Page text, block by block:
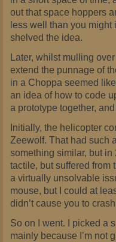
out that space hoppers
less well than you might
shelved the idea.
Later, whilst mulling
extend the punnage of
in a Choppa seemed
an idea of how to code
a prototype together,
Initially, the helicopter
Zeewolf. That had such
something similar, but
tactile, but suffered from
a virtually unsolvable
mouse, but I could at
didn’t cause you to
So on I went. I picked a
mainly because I’m not